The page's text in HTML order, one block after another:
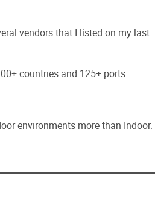
vendors that I listed on my last
countries and 125+ ports.
environments more than Indoor.